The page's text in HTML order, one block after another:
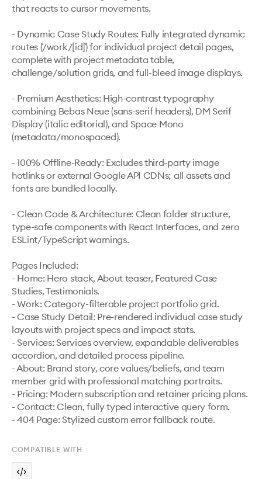
that reacts to cursor movements.
- Dynamic Case Study Routes: Fully integrated dynamic
routes (`/work/[id]`) for individual project detail pages,
complete with project metadata table,
challenge/solution grids, and full-bleed image displays.
- Premium Aesthetics: High-contrast typography
combining Bebas Neue (sans-serif headers), DM Serif
Display (italic editorial), and Space Mono
(metadata/monospaced).
- 100% Offline-Ready: Excludes third-party image
hotlinks or external Google API CDNs; all assets and
fonts are bundled locally.
- Clean Code & Architecture: Clean folder structure,
type-safe components with React Interfaces, and zero
ESLint/TypeScript warnings.
Pages Included:
- Home: Hero stack, About teaser, Featured Case
Studies, Testimonials.
- Work: Category-filterable project portfolio grid.
- Case Study Detail: Pre-rendered individual case study
layouts with project specs and impact stats.
- Services: Services overview, expandable deliverables
accordion, and detailed process pipeline.
- About: Brand story, core values/beliefs, and team
member grid with professional matching portraits.
- Pricing: Modern subscription and retainer pricing plans.
- Contact: Clean, fully typed interactive query form.
- 404 Page: Stylized custom error fallback route.
COMPATIBLE WITH